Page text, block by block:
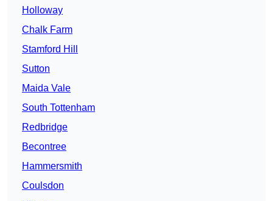
Holloway
Chalk Farm
Stamford Hill
Sutton
Maida Vale
South Tottenham
Redbridge
Becontree
Hammersmith
Coulsdon